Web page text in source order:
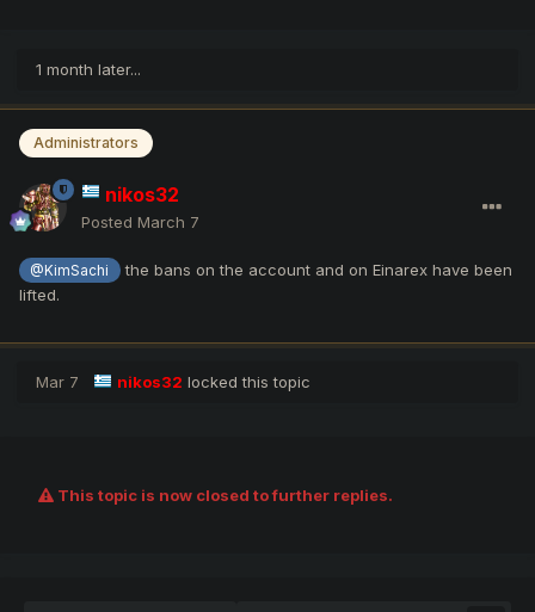
1 month later...
Administrators
nikos32
Posted March 7
@KimSachi
the bans on the account and on Einarex have been
lifted.
Mar 7 nikos32 locked this topic
This topic is now closed to further replies.